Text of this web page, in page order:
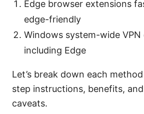
Edge browser extensions
edge-friendly
Windows system-wide VPN
including Edge
Let’s break down each
step instructions, benefits,
caveats.